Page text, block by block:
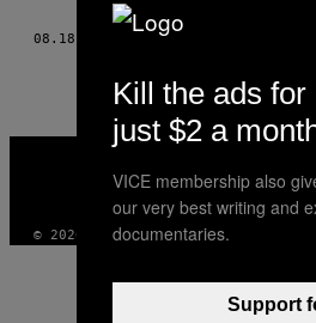
THIS
08.18.15 VON BENJAMIN S.
VICE
© 2026 VICE DIGITAL PUBLISHING,
Kill the ads for
just $2 a
VICE membership also
our very best writing and
documentaries.
Support